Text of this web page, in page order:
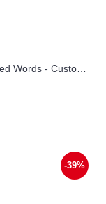
Create Your Own Wall Quotes - Personalized Words - Custom Wall Decal
-39%